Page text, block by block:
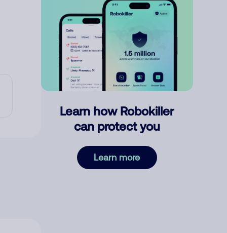
Learn how Robokiller
can protect you
Learn more